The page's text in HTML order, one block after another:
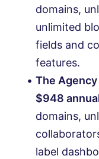
domains,
unlimited
fields and
features.
The
$948
domains,
label